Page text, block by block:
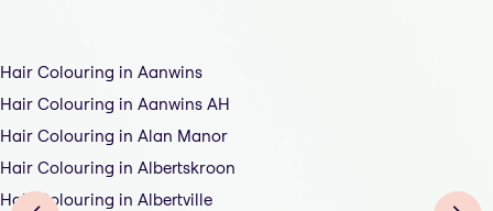
Hair Colouring in Aanwins
Hair Colouring in Aanwins AH
Hair Colouring in Alan Manor
Hair Colouring in Albertskroon
Hair Colouring in Albertville